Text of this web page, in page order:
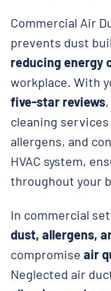
Commercial Air
prevents dust
reducing energy
workplace. With
five-star reviews
cleaning
allergens, and
HVAC system,
throughout your
In commercial
dust, allergens,
compromise air
Neglected air